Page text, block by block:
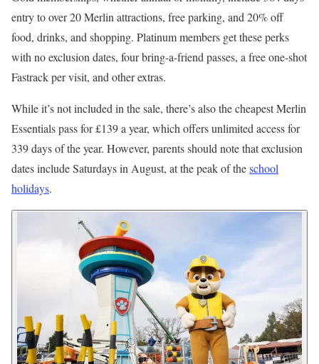
entry to over 20 Merlin attractions, free parking, and 20% off
food, drinks, and shopping. Platinum members get these perks
with no exclusion dates, four bring-a-friend passes, a free one-shot
Fastrack per visit, and other extras.
While it’s not included in the sale, there’s also the cheapest Merlin
Essentials pass for £139 a year, which offers unlimited access for
339 days of the year. However, parents should note that exclusion
dates include Saturdays in August, at the peak of theschool
holidays.